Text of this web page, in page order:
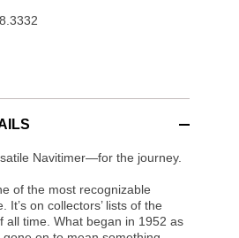
Navitimer—for the journey.
of the most recognizable
It’s on collectors’ lists of the
all time. What began in 1952 as